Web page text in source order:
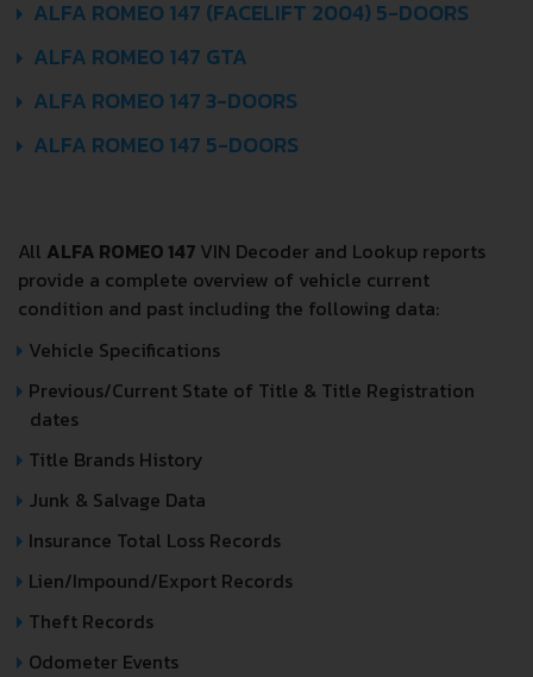
ALFA ROMEO 147 (FACELIFT 2004) 5-DOORS
ALFA ROMEO 147 GTA
ALFA ROMEO 147 3-DOORS
ALFA ROMEO 147 5-DOORS
All ALFA ROMEO 147 VIN Decoder and Lookup reports
provide a complete overview of vehicle current
condition and past including the following data:
Vehicle Specifications
Previous/Current State of Title & Title Registration
dates
Title Brands History
Junk & Salvage Data
Insurance Total Loss Records
Lien/Impound/Export Records
Theft Records
Odometer Events